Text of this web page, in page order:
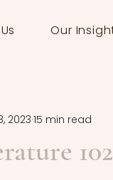
Our
2023 15 min read